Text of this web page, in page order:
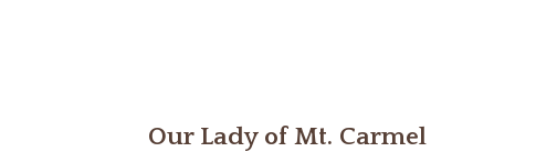
Our Lady of Mt. Carmel